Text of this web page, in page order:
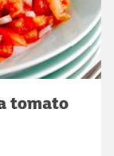
tomato